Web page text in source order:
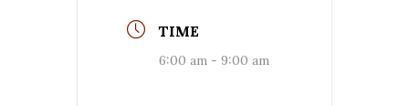
TIME
6:00 am - 9:00 am